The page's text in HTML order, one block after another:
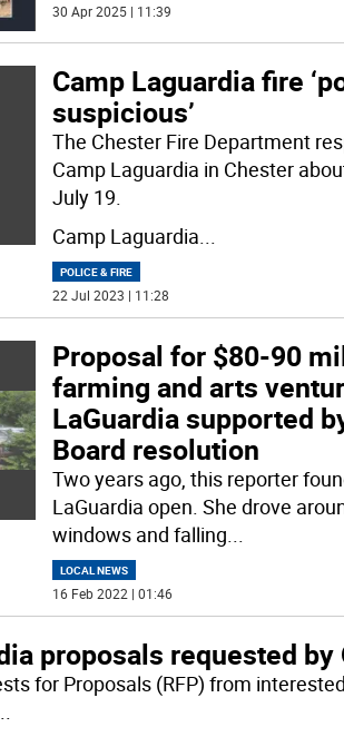
30 Apr 2025 | 11:39
Camp Laguardia fire
suspicious’
The Chester Fire Department
Camp Laguardia in Chester
July 19.
Camp Laguardia
POLICE & FIRE
22 Jul 2023 | 11:28
Proposal for $80-90
farming and arts
LaGuardia supported
Board resolution
Two years ago, this reporter
LaGuardia open. She drove
windows and falling
LOCAL NEWS
16 Feb 2022 | 01:46
proposals requested by
for Proposals (RFP) from